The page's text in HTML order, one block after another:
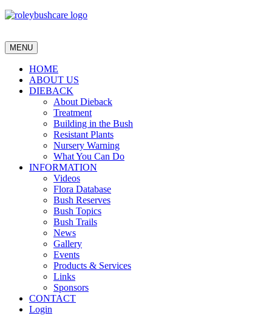
MENU
HOME
ABOUT US
DIEBACK
About Dieback
Treatment
Building in the Bush
Resistant Plants
Nursery Warning
What You Can Do
INFORMATION
Videos
Flora Database
Bush Reserves
Bush Topics
Bush Trails
News
Gallery
Events
Products & Services
Links
Sponsors
CONTACT
Login